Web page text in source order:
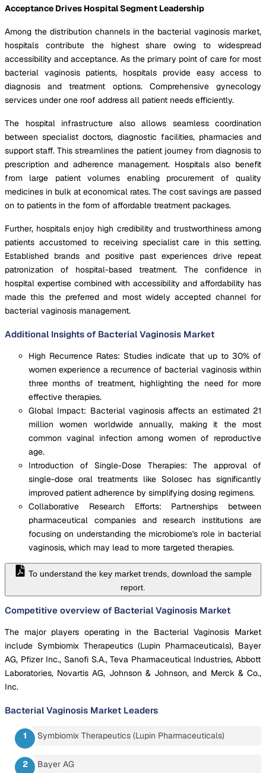
Acceptance Drives Hospital Segment Leadership
Among the distribution channels in the bacterial vaginosis market,
hospitals contribute the highest share owing to widespread
accessibility and acceptance. As the primary point of care for most
bacterial vaginosis patients, hospitals provide easy access to
diagnosis and treatment options. Comprehensive gynecology
services under one roof address all patient needs efficiently.
The hospital infrastructure also allows seamless coordination
between specialist doctors, diagnostic facilities, pharmacies and
support staff. This streamlines the patient journey from diagnosis to
prescription and adherence management. Hospitals also benefit
from large patient volumes enabling procurement of quality
medicines in bulk at economical rates. The cost savings are passed
on to patients in the form of affordable treatment packages.
Further, hospitals enjoy high credibility and trustworthiness among
patients accustomed to receiving specialist care in this setting.
Established brands and positive past experiences drive repeat
patronization of hospital-based treatment. The confidence in
hospital expertise combined with accessibility and affordability has
made this the preferred and most widely accepted channel for
bacterial vaginosis management.
Additional Insights of Bacterial Vaginosis Market
High Recurrence Rates: Studies indicate that up to 30% of
women experience a recurrence of bacterial vaginosis within
three months of treatment, highlighting the need for more
effective therapies.
Global Impact: Bacterial vaginosis affects an estimated 21
million women worldwide annually, making it the most
common vaginal infection among women of reproductive
age.
Introduction of Single-Dose Therapies: The approval of
single-dose oral treatments like Solosec has significantly
improved patient adherence by simplifying dosing regimens.
Collaborative Research Efforts: Partnerships between
pharmaceutical companies and research institutions are
focusing on understanding the microbiome's role in bacterial
vaginosis, which may lead to more targeted therapies.
To understand the key market trends, download the sample
report.
Competitive overview of Bacterial Vaginosis Market
The major players operating in the Bacterial Vaginosis Market
include Symbiomix Therapeutics (Lupin Pharmaceuticals), Bayer
AG, Pfizer Inc., Sanofi S.A., Teva Pharmaceutical Industries, Abbott
Laboratories, Novartis AG, Johnson & Johnson, and Merck & Co.,
Inc.
Bacterial Vaginosis Market Leaders
Symbiomix Therapeutics (Lupin Pharmaceuticals)
Bayer AG